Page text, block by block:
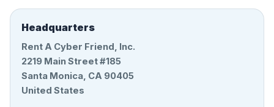
Headquarters
Rent A Cyber Friend, Inc.
2219 Main Street #185
Santa Monica, CA 90405
United States